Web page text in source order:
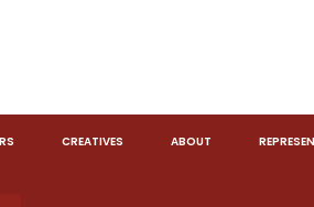
CREATIVES ABOUT